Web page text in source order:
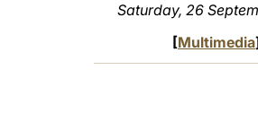
Saturday, 26
[Multimedia